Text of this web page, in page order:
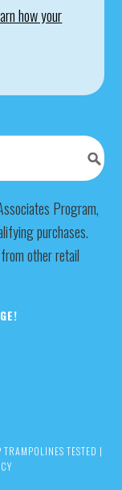
how your
Program,
purchases.
other retail
TESTED |